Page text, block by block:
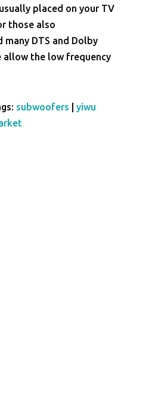
placed on your TV
those also
DTS and Dolby
allow the low frequency
subwoofers |yiwu